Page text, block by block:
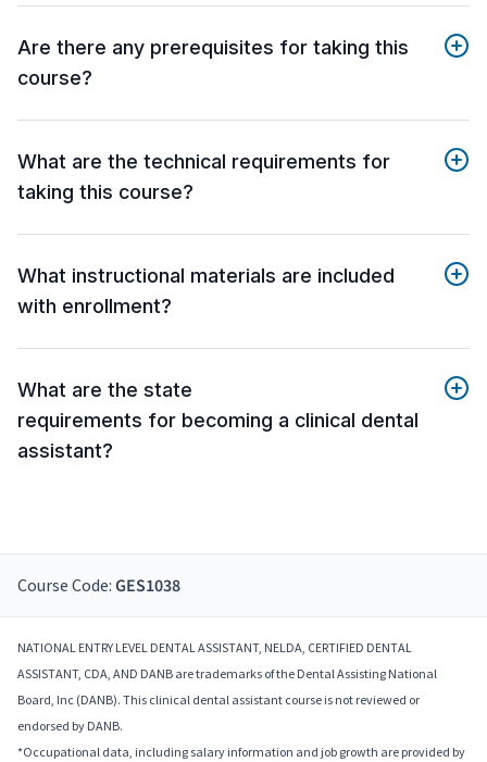
Are there any prerequisites for taking this
course?
What are the technical requirements for
taking this course?
What instructional materials are included
with enrollment?
What are the state
requirements for becoming a clinical dental
assistant?
Course Code: GES1038
NATIONAL ENTRY LEVEL DENTAL ASSISTANT, NELDA, CERTIFIED DENTAL
ASSISTANT, CDA, AND DANB are trademarks of the Dental Assisting National
Board, Inc (DANB). This clinical dental assistant course is not reviewed or
endorsed by DANB.
*Occupational data, including salary information and job growth are provided by